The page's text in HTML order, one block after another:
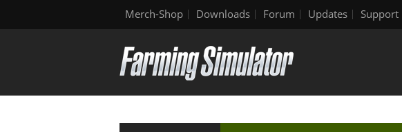
Merch-Shop Downloads Forum Updates Support